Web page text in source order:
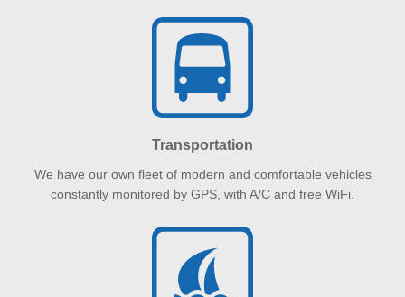
Transportation
We have our own fleet of modern and comfortable vehicles
constantly monitored by GPS, with A/C and free WiFi.